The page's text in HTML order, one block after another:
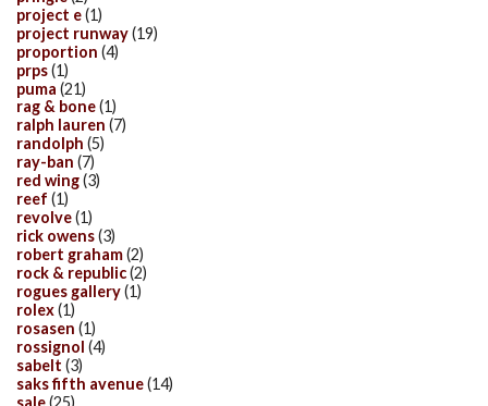
project e(1)
project runway(19)
proportion (4)
prps(1)
puma (21)
rag & bone(1)
ralph lauren (7)
randolph (5)
ray-ban (7)
red wing(3)
reef (1)
revolve(1)
rick owens(3)
robert graham(2)
rock & republic(2)
rogues gallery(1)
rolex(1)
rosasen (1)
rossignol (4)
sabelt (3)
saks fifth avenue(14)
sale(25)